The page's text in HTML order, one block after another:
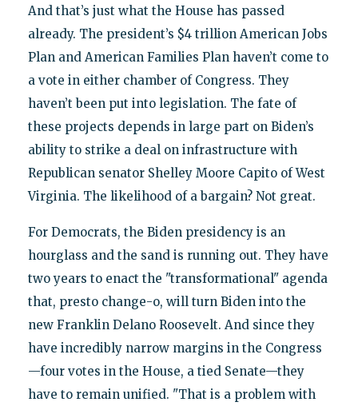
And that’s just what the House has passed
already. The president’s $4 trillion American Jobs
Plan and American Families Plan haven’t come to
a vote in either chamber of Congress. They
haven’t been put into legislation. The fate of
these projects depends in large part on Biden’s
ability to strike a deal on infrastructure with
Republican senator Shelley Moore Capito of West
Virginia. The likelihood of a bargain? Not great.
For Democrats, the Biden presidency is an
hourglass and the sand is running out. They have
two years to enact the "transformational" agenda
that, presto change-o, will turn Biden into the
new Franklin Delano Roosevelt. And since they
have incredibly narrow margins in the Congress
—four votes in the House, a tied Senate—they
have to remain unified. "That is a problem with